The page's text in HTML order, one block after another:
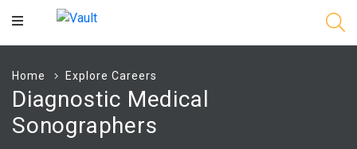
Main
Home Explore Careers
Diagnostic Medical
Sonographers